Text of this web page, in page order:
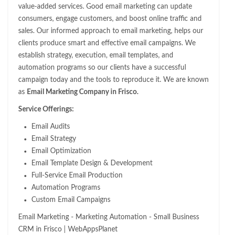
value-added services. Good email marketing can update
consumers, engage customers, and boost online traffic and
sales. Our informed approach to email marketing, helps our
clients produce smart and effective email campaigns. We
establish strategy, execution, email templates, and
automation programs so our clients have a successful
campaign today and the tools to reproduce it. We are known
as Email Marketing Company in Frisco.
Service Offerings:
Email Audits
Email Strategy
Email Optimization
Email Template Design & Development
Full-Service Email Production
Automation Programs
Custom Email Campaigns
Email Marketing - Marketing Automation - Small Business
CRM in Frisco | WebAppsPlanet